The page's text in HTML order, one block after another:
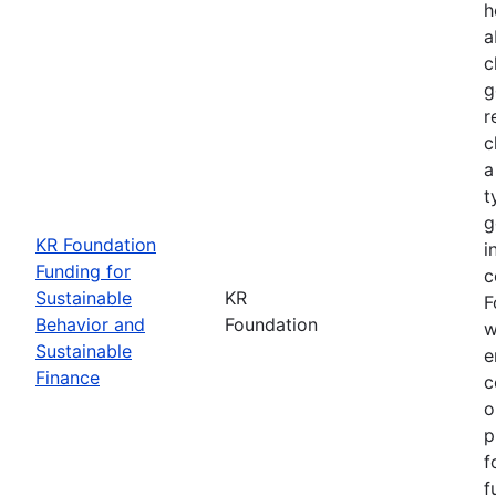
KR Foundation
Funding for
Sustainable
Behavior and
Sustainable
Finance
KR
Foundation